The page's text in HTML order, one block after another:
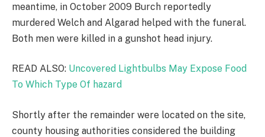
meantime, in October 2009 Burch reportedly
murdered Welch and Algarad helped with the funeral.
Both men were killed in a gunshot head injury.
READ ALSO: Uncovered Lightbulbs May Expose Food
To Which Type Of hazard
Shortly after the remainder were located on the site,
county housing authorities considered the building